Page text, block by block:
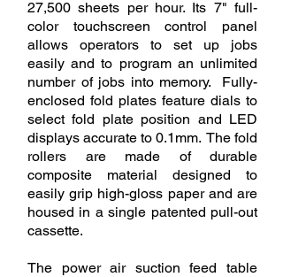
27,500 sheets per hour. Its 7" full-
color touchscreen control panel
allows operators to set up jobs
easily and to program an unlimited
number of jobs into memory. Fully-
enclosed fold plates feature dials to
select fold plate position and LED
displays accurate to 0.1mm. The fold
rollers are made of durable
composite material designed to
easily grip high-gloss paper and are
housed in a single patented pull-out
cassette.
The power air suction feed table